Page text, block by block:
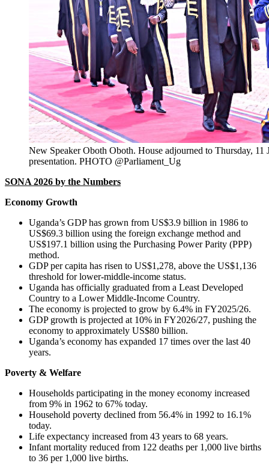
New Speaker Oboth Oboth. House adjourned to Thursday, 11
presentation. PHOTO @Parliament_Ug
SONA 2026 by the Numbers
Economy Growth
Uganda’s GDP has grown from US$3.9 billion in 1986 to
US$69.3 billion using the foreign exchange method and
US$197.1 billion using the Purchasing Power Parity (PPP)
method.
GDP per capita has risen to US$1,278, above the US$1,136
threshold for lower-middle-income status.
Uganda has officially graduated from a Least Developed
Country to a Lower Middle-Income Country.
The economy is projected to grow by 6.4% in FY2025/26.
GDP growth is projected at 10% in FY2026/27, pushing the
economy to approximately US$80 billion.
Uganda’s economy has expanded 17 times over the last 40
years.
Poverty & Welfare
Households participating in the money economy increased
from 9% in 1962 to 67% today.
Household poverty declined from 56.4% in 1992 to 16.1%
today.
Life expectancy increased from 43 years to 68 years.
Infant mortality reduced from 122 deaths per 1,000 live births
to 36 per 1,000 live births.